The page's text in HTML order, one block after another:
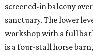
screened-in balcony
sanctuary. The lower
workshop with a full
is a four-stall horse